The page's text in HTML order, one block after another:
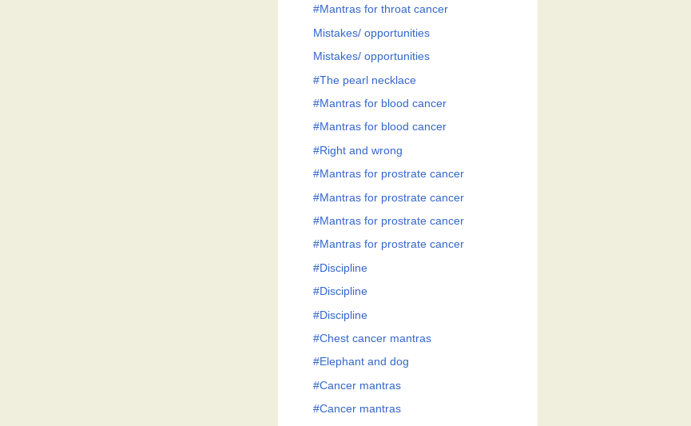
#Mantras for throat cancer
Mistakes/ opportunities
Mistakes/ opportunities
#The pearl necklace
#Mantras for blood cancer
#Mantras for blood cancer
#Right and wrong
#Mantras for prostrate cancer
#Mantras for prostrate cancer
#Mantras for prostrate cancer
#Mantras for prostrate cancer
#Discipline
#Discipline
#Discipline
#Chest cancer mantras
#Elephant and dog
#Cancer mantras
#Cancer mantras